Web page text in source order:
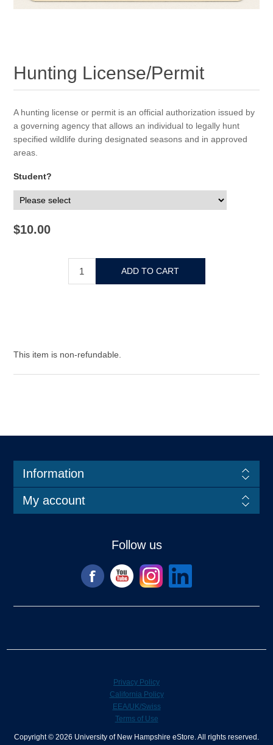
Hunting License/Permit
A hunting license or permit is an official authorization issued by
a governing agency that allows an individual to legally hunt
specified wildlife during designated seasons and in approved
areas.
Student?
$10.00
This item is non-refundable.
Information
My account
Follow us
Privacy Policy
California Policy
EEA/UK/Swiss
Terms of Use
Copyright © 2026 University of New Hampshire eStore. All rights reserved.